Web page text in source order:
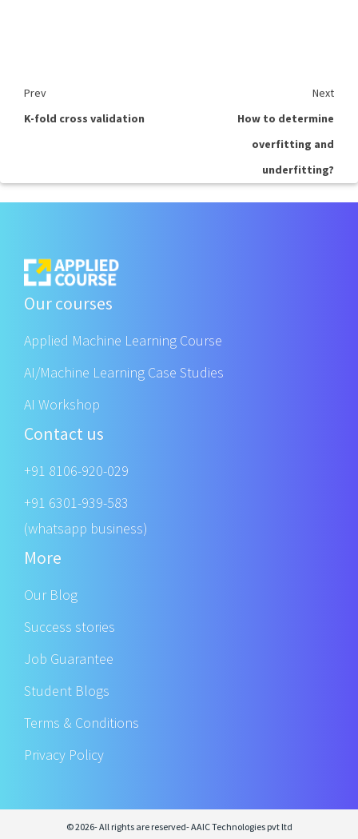
Prev
Next
K-fold cross validation
How to determine
overfitting and
underfitting?
Our courses
Applied Machine Learning Course
AI/Machine Learning Case Studies
AI Workshop
Contact us
+91 8106-920-029
+91 6301-939-583
(whatsapp business)
More
Our Blog
Success stories
Job Guarantee
Student Blogs
Terms & Conditions
Privacy Policy
© 2026- All rights are reserved- AAIC Technologies pvt ltd